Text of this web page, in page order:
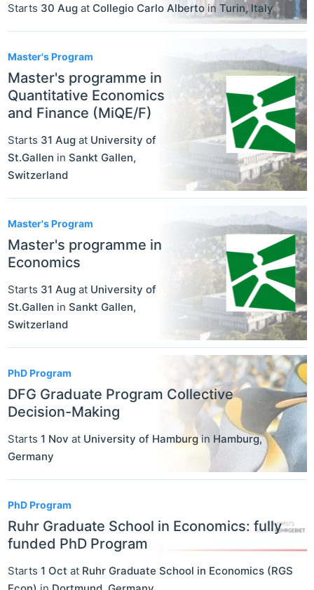
Starts 30 Aug at Collegio Carlo Alberto in Turin, Italy
Master's Program
Master's programme in
Quantitative Economics
and Finance (MiQE/F)
Starts 31 Aug at University of
St.Gallen in Sankt Gallen,
Switzerland
Master's Program
Master's programme in
Economics
Starts 31 Aug at University of
St.Gallen in Sankt Gallen,
Switzerland
PhD Program
DFG Graduate Program Collective
Decision-Making
Starts 1 Nov at University of Hamburgin Hamburg,
Germany
PhD Program
Ruhr Graduate School in Economics: fully
funded PhD Program
Starts 1 Oct at Ruhr Graduate School in Economics (RGS